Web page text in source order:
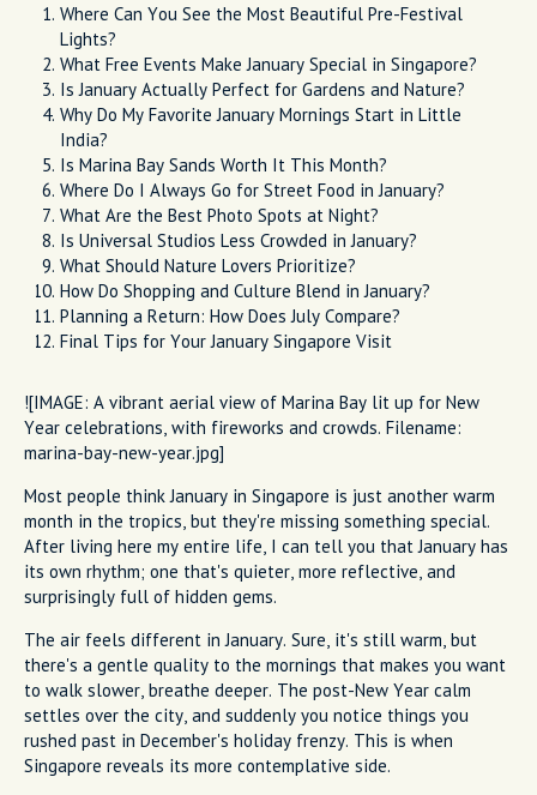
Where Can You See the Most Beautiful Pre-Festival
Lights?
What Free Events Make January Special in Singapore?
Is January Actually Perfect for Gardens and Nature?
Why Do My Favorite January Mornings Start in Little
India?
Is Marina Bay Sands Worth It This Month?
Where Do I Always Go for Street Food in January?
What Are the Best Photo Spots at Night?
Is Universal Studios Less Crowded in January?
What Should Nature Lovers Prioritize?
How Do Shopping and Culture Blend in January?
Planning a Return: How Does July Compare?
Final Tips for Your January Singapore Visit
![IMAGE: A vibrant aerial view of Marina Bay lit up for New
Year celebrations, with fireworks and crowds. Filename:
marina-bay-new-year.jpg]
Most people think January in Singapore is just another warm
month in the tropics, but they're missing something special.
After living here my entire life, I can tell you that January has
its own rhythm; one that's quieter, more reflective, and
surprisingly full of hidden gems.
The air feels different in January. Sure, it's still warm, but
there's a gentle quality to the mornings that makes you want
to walk slower, breathe deeper. The post-New Year calm
settles over the city, and suddenly you notice things you
rushed past in December's holiday frenzy. This is when
Singapore reveals its more contemplative side.